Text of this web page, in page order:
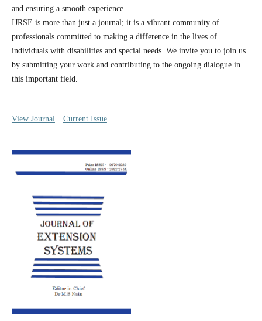
and ensuring a smooth experience.
IJRSE is more than just a journal; it is a vibrant community of
professionals committed to making a difference in the lives of
individuals with disabilities and special needs. We invite you to join us
by submitting your work and contributing to the ongoing dialogue in
this important field.
View Journal Current Issue